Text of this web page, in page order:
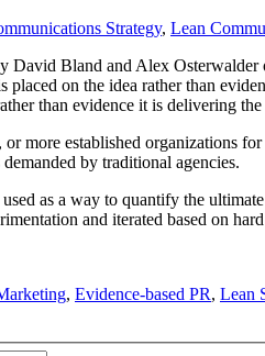
Strategy, Lean
David Bland and Alex Osterwalder
placed on the idea rather than
than evidence it is delivering
or more established organizations
by traditional agencies.
as a way to quantify the
and iterated based on
, Evidence-based PR, Lean